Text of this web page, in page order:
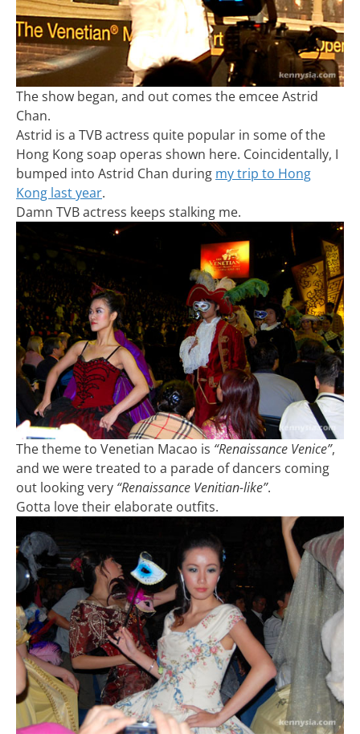
The show began, and out comes the emcee Astrid
Chan.
Astrid is a TVB actress quite popular in some of the
Hong Kong soap operas shown here. Coincidentally, I
bumped into Astrid Chan during my trip to Hong
Kong last year.
Damn TVB actress keeps stalking me.
The theme to Venetian Macao is “Renaissance Venice”,
and we were treated to a parade of dancers coming
out looking very “Renaissance Venitian-like”.
Gotta love their elaborate outfits.